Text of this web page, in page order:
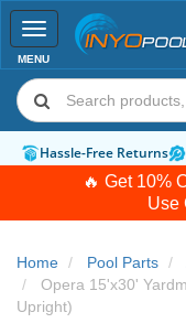
🔥 Get 10%
Use
Toggle
navigation
MENU
Hassle-Free Returns
Home Pool Parts
Opera 15'x30'
Upright)